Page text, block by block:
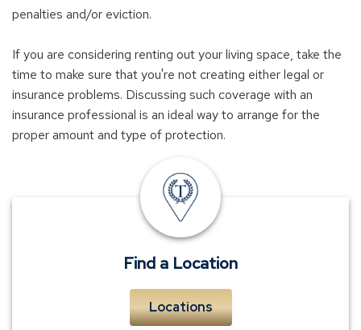
penalties and/or eviction.
If you are considering renting out your living space, take the
time to make sure that you're not creating either legal or
insurance problems. Discussing such coverage with an
insurance professional is an ideal way to arrange for the
proper amount and type of protection.
insurance
offices
Find a Location
Locations